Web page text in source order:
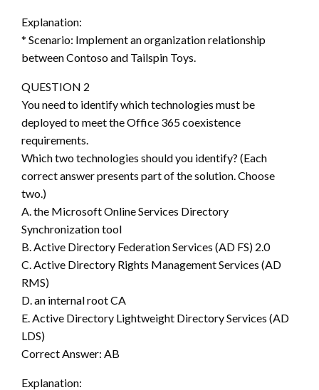
Explanation:
* Scenario: Implement an organization relationship
between Contoso and Tailspin Toys.
QUESTION 2
You need to identify which technologies must be
deployed to meet the Office 365 coexistence
requirements.
Which two technologies should you identify? (Each
correct answer presents part of the solution. Choose
two.)
A. the Microsoft Online Services Directory
Synchronization tool
B. Active Directory Federation Services (AD FS) 2.0
C. Active Directory Rights Management Services (AD
RMS)
D. an internal root CA
E. Active Directory Lightweight Directory Services (AD
LDS)
Correct Answer: AB
Explanation: